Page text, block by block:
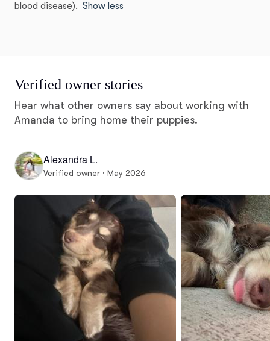
blood disease). Show less
Verified owner stories
Hear what other owners say about working with
Amanda to bring home their puppies.
Alexandra L.
Verified owner · May 2026